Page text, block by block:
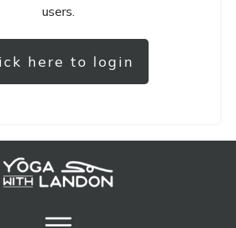
users.
here to login